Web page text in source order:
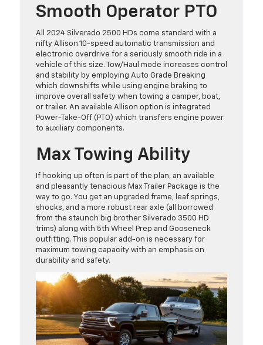
Smooth Operator PTO
All 2024 Silverado 2500 HDs come standard with a
nifty Allison 10-speed automatic transmission and
electronic overdrive for a seriously smooth ride in a
vehicle of this size. Tow/Haul mode increases control
and stability by employing Auto Grade Breaking
which downshifts while using engine braking to
improve overall safety when towing a camper, boat,
or trailer. An available Allison option is integrated
Power-Take-Off (PTO) which transfers engine power
to auxiliary components.
Max Towing Ability
If hooking up often is part of the plan, an available
and pleasantly tenacious Max Trailer Package is the
way to go. You get an upgraded frame, leaf springs,
shocks, and a more robust rear axle (all borrowed
from the staunch big brother Silverado 3500 HD
trims) along with 5th Wheel Prep and Gooseneck
outfitting. This popular add-on is necessary for
maximum towing capacity with an emphasis on
durability and safety.